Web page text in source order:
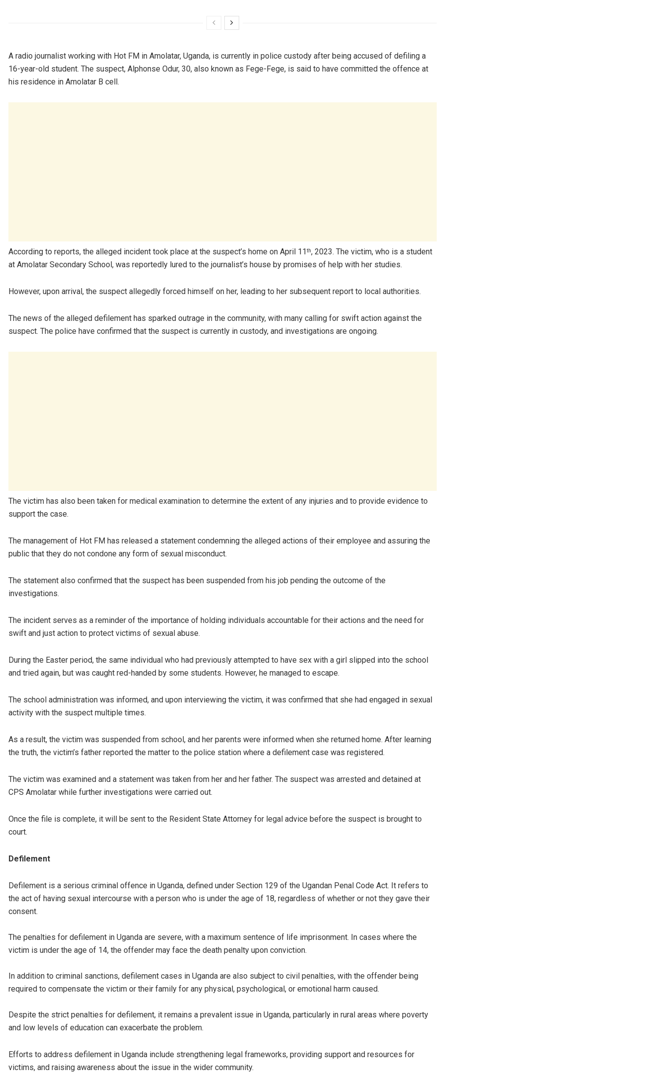
A radio journalist working with Hot FM in Amolatar, Uganda, is currently in police custody after being accused of defiling a
16-year-old student. The suspect, Alphonse Odur, 30, also known as Fege-Fege, is said to have committed the offence at
his residence in Amolatar B cell.
According to reports, the alleged incident took place at the suspect’s home on April 11 th, 2023. The victim, who is a student
at Amolatar Secondary School, was reportedly lured to the journalist’s house by promises of help with her studies.
However, upon arrival, the suspect allegedly forced himself on her, leading to her subsequent report to local authorities.
The news of the alleged defilement has sparked outrage in the community, with many calling for swift action against the
suspect. The police have confirmed that the suspect is currently in custody, and investigations are ongoing.
The victim has also been taken for medical examination to determine the extent of any injuries and to provide evidence to
support the case.
The management of Hot FM has released a statement condemning the alleged actions of their employee and assuring the
public that they do not condone any form of sexual misconduct.
The statement also confirmed that the suspect has been suspended from his job pending the outcome of the
investigations.
The incident serves as a reminder of the importance of holding individuals accountable for their actions and the need for
swift and just action to protect victims of sexual abuse.
During the Easter period, the same individual who had previously attempted to have sex with a girl slipped into the school
and tried again, but was caught red-handed by some students. However, he managed to escape.
The school administration was informed, and upon interviewing the victim, it was confirmed that she had engaged in sexual
activity with the suspect multiple times.
As a result, the victim was suspended from school, and her parents were informed when she returned home. After learning
the truth, the victim’s father reported the matter to the police station where a defilement case was registered.
The victim was examined and a statement was taken from her and her father. The suspect was arrested and detained at
CPS Amolatar while further investigations were carried out.
Once the file is complete, it will be sent to the Resident State Attorney for legal advice before the suspect is brought to
court.
Defilement
Defilement is a serious criminal offence in Uganda, defined under Section 129 of the Ugandan Penal Code Act. It refers to
the act of having sexual intercourse with a person who is under the age of 18, regardless of whether or not they gave their
consent.
The penalties for defilement in Uganda are severe, with a maximum sentence of life imprisonment. In cases where the
victim is under the age of 14, the offender may face the death penalty upon conviction.
In addition to criminal sanctions, defilement cases in Uganda are also subject to civil penalties, with the offender being
required to compensate the victim or their family for any physical, psychological, or emotional harm caused.
Despite the strict penalties for defilement, it remains a prevalent issue in Uganda, particularly in rural areas where poverty
and low levels of education can exacerbate the problem.
Efforts to address defilement in Uganda include strengthening legal frameworks, providing support and resources for
victims, and raising awareness about the issue in the wider community.